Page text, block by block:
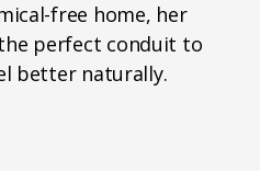
free home, her
perfect conduit to
better naturally.